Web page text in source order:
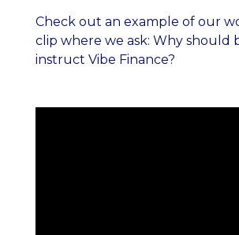
Check out an example of our
clip where we ask: Why should
instruct Vibe Finance?